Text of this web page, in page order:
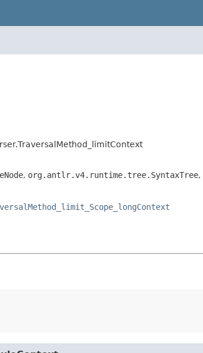
, org.antlr.v4.runtime.tree.SyntaxTree,